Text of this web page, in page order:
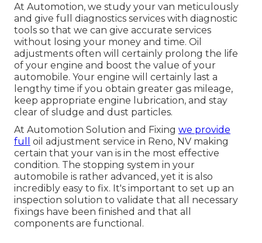
At Automotion, we study your van meticulously
and give full diagnostics services with diagnostic
tools so that we can give accurate services
without losing your money and time. Oil
adjustments often will certainly prolong the life
of your engine and boost the value of your
automobile. Your engine will certainly last a
lengthy time if you obtain greater gas mileage,
keep appropriate engine lubrication, and stay
clear of sludge and dust particles.
At Automotion Solution and Fixing we provide
full
oil adjustment service in Reno, NV making
certain that your van is in the most effective
condition. The stopping system in your
automobile is rather advanced, yet it is also
incredibly easy to fix. It's important to set up an
inspection solution to validate that all necessary
fixings have been finished and that all
components are functional.